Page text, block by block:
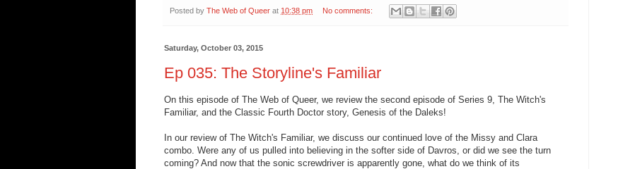
Posted by The Web of Queer at 10:38 pm No comments:
Saturday, October 03, 2015
Ep 035: The Storyline's Familiar
On this episode of The Web of Queer, we review the second episode of Series 9, The Witch's
Familiar, and the Classic Fourth Doctor story, Genesis of the Daleks!
In our review of The Witch's Familiar, we discuss our continued love of the Missy and Clara
combo. Were any of us pulled into believing in the softer side of Davros, or did we see the turn
coming? And now that the sonic screwdriver is apparently gone, what do we think of its